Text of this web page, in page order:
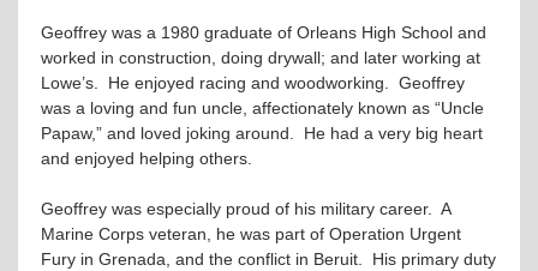
Geoffrey was a 1980 graduate of Orleans High School and
worked in construction, doing drywall; and later working at
Lowe’s. He enjoyed racing and woodworking. Geoffrey
was a loving and fun uncle, affectionately known as “Uncle
Papaw,” and loved joking around. He had a very big heart
and enjoyed helping others.
Geoffrey was especially proud of his military career. A
Marine Corps veteran, he was part of Operation Urgent
Fury in Grenada, and the conflict in Beruit. His primary duty